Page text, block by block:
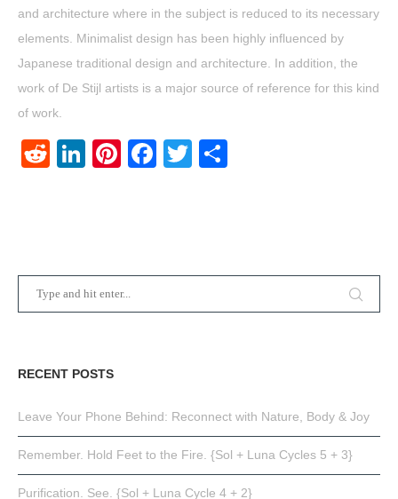
and architecture where in the subject is reduced to its necessary
elements. Minimalist design has been highly influenced by
Japanese traditional design and architecture. In addition, the
work of De Stijl artists is a major source of reference for this kind
of work.
RedditLinkedIn
Pinterest
Facebook
Twitter
RECENT POSTS
Leave Your Phone Behind: Reconnect with Nature, Body & Joy
Remember. Hold Feet to the Fire. {Sol + Luna Cycles 5 + 3}
Purification. See. {Sol + Luna Cycle 4 + 2}